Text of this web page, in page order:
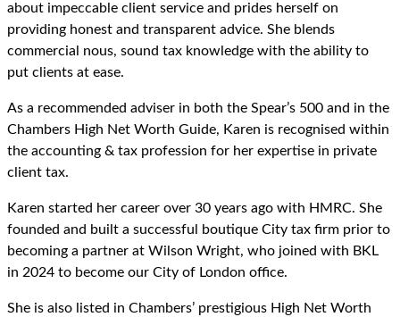
about impeccable client service and prides herself on
providing honest and transparent advice. She blends
commercial nous, sound tax knowledge with the ability to
put clients at ease.
As a recommended adviser in both the Spear’s 500 and in the
Chambers High Net Worth Guide, Karen is recognised within
the accounting & tax profession for her expertise in private
client tax.
Karen started her career over 30 years ago with HMRC. She
founded and built a successful boutique City tax firm prior to
becoming a partner at Wilson Wright, who joined with BKL
in 2024 to become our City of London office.
She is also listed in Chambers’ prestigious High Net Worth